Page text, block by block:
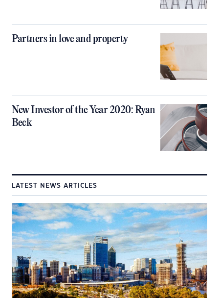
Partners in love and property
New Investor of the Year 2020: Ryan
Beck
LATEST NEWS ARTICLES